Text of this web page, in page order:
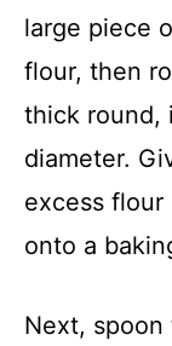
large piece
flour, then
thick round,
diameter.
excess
onto a
Next,